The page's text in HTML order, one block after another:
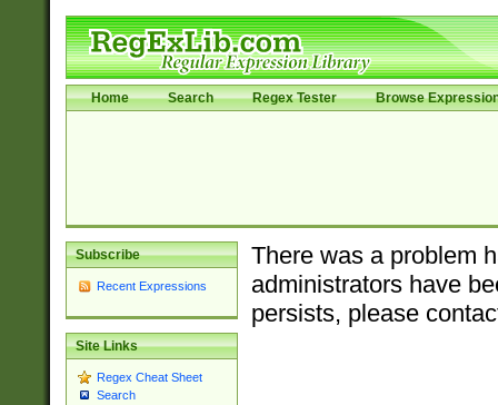
Home Search Regex Tester Browse
Subscribe
Recent Expressions
Site Links
Regex Cheat Sheet
Search
There was a problem
administrators have
persists, please